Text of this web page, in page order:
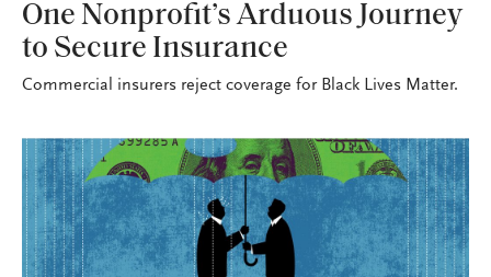
One Nonprofit’s Arduous Journey
to Secure Insurance
Commercial insurers reject coverage for Black Lives Matter.